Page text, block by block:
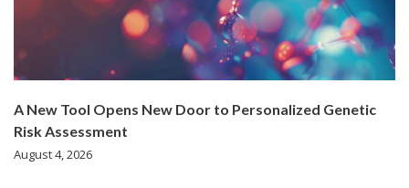
A New Tool Opens New Door to Personalized Genetic
Risk Assessment
August 4, 2026